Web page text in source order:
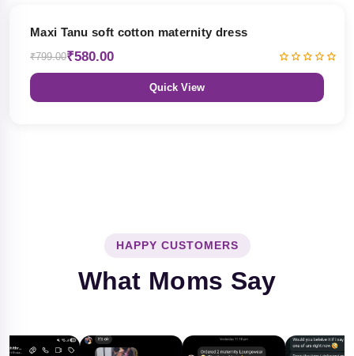
Maxi Tanu soft cotton maternity dress
₹799.00₹580.00
Quick View
HAPPY CUSTOMERS
What Moms Say